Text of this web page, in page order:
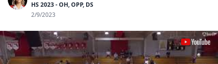
HS 2023 - OH, OPP, DS
2/9/2023